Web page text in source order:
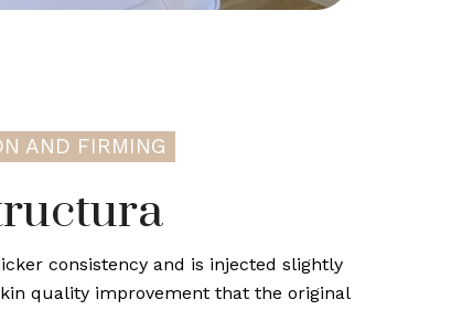
AND FIRMING
consistency and is injected slightly
quality improvement that the original